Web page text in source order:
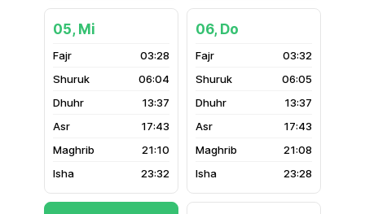
05, Mi
03:28
06:04
13:37
17:43
21:10
23:32
06, Do
03:32
06:05
13:37
17:43
21:08
23:28